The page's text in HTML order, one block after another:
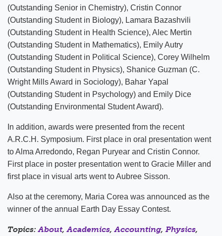
(Outstanding Senior in Chemistry), Cristin Connor
(Outstanding Student in Biology), Lamara Bazashvili
(Outstanding Student in Health Science), Alec Mertin
(Outstanding Student in Mathematics), Emily Autry
(Outstanding Student in Political Science), Corey Wilhelm
(Outstanding Student in Physics), Shanice Guzman (C.
Wright Mills Award in Sociology), Bahar Yapal
(Outstanding Student in Psychology) and Emily Dice
(Outstanding Environmental Student Award).
In addition, awards were presented from the recent
A.R.C.H. Symposium. First place in oral presentation went
to Alma Arredondo, Regan Puryear and Cristin Connor.
First place in poster presentation went to Gracie Miller and
first place in visual arts went to Aubree Sisson.
Also at the ceremony, Maria Corea was announced as the
winner of the annual Earth Day Essay Contest.
Topics:About,Academics,Accounting, Physics,